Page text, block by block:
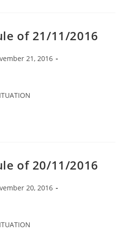
of 21/11/2016
21, 2016
of 20/11/2016
20, 2016